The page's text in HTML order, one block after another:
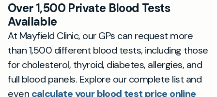
Over 1,500 Private Blood Tests
Available
At Mayfield Clinic, our GPs can request more
than 1,500 different blood tests, including those
for cholesterol, thyroid, diabetes, allergies, and
full blood panels. Explore our complete list and
even calculate your blood test price online